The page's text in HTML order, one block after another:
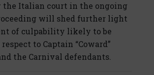
the Italian court in the ongoing
will shed further light
of culpability likely to be
to Captain “Coward”
the Carnival defendants.